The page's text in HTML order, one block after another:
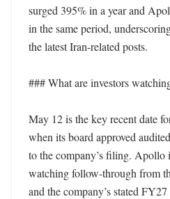
surged 395% in a year and
in the same period,
the latest Iran-related posts.
### What are investors
May 12 is the key recent date
when its board approved
to the company’s filing. Apollo
watching follow-through from
and the company’s stated